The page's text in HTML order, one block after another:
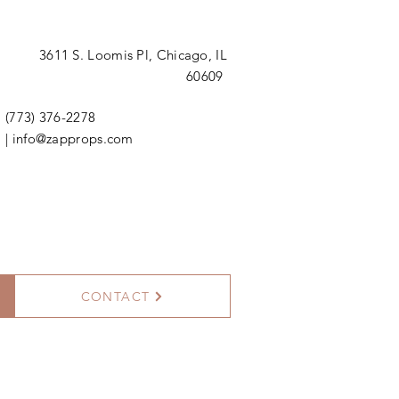
3611 S. Loomis Pl, Chicago, IL
60609
(773) 376-2278
| info@zapprops.com
CONTACT